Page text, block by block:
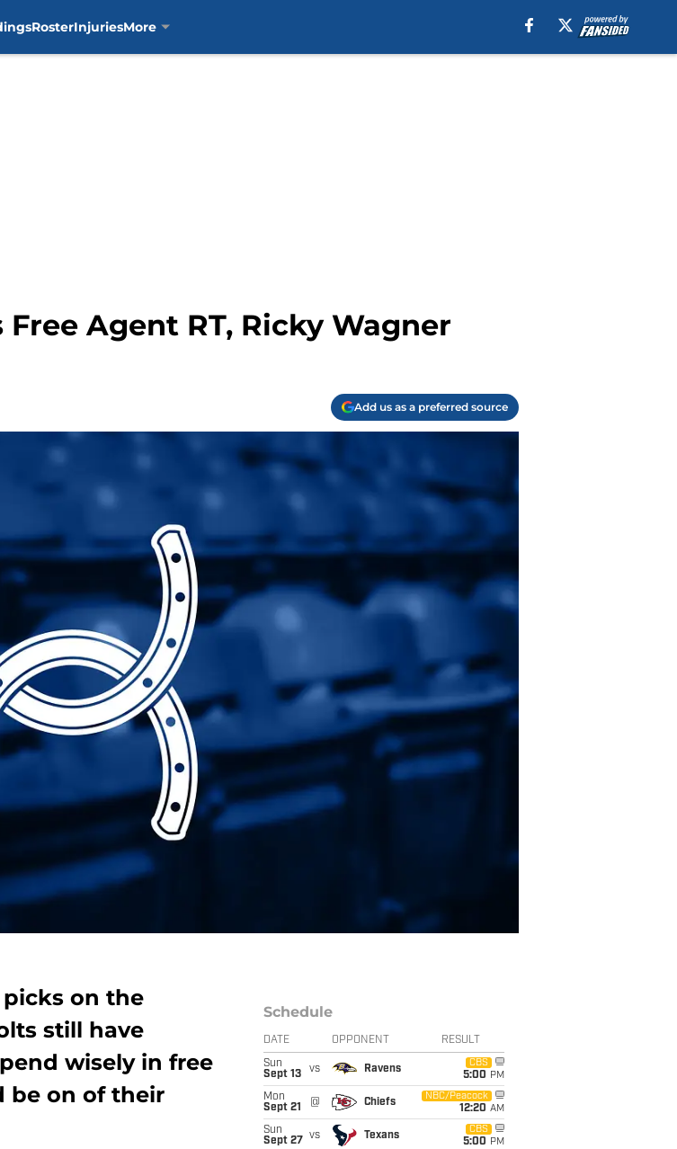
RosterInjuriesMore
Agent RT, Ricky Wagner
Add us as a preferred source
on the
still have
wisely in free
be on of their
Schedule
DATE OPPONENT RESULT
Sun
Sept 13
vs Ravens
CBS
5:00 PM
Mon
Sept 21
@ Chiefs
NBC/Peacock
12:20 AM
Sun
Sept 27
vs Texans
CBS
5:00 PM